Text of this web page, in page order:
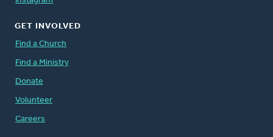
GET INVOLVED
Find a Church
Find a Ministry
Donate
Volunteer
Careers